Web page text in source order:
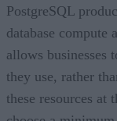
PostgreSQL
database compute
allows businesses
they use, rather
these resources